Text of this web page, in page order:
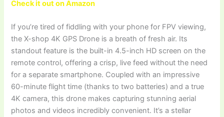
Check it out on Amazon
If you’re tired of fiddling with your phone for FPV viewing,
the X-shop 4K GPS Drone is a breath of fresh air. Its
standout feature is the built-in 4.5-inch HD screen on the
remote control, offering a crisp, live feed without the need
for a separate smartphone. Coupled with an impressive
60-minute flight time (thanks to two batteries) and a true
4K camera, this drone makes capturing stunning aerial
photos and videos incredibly convenient. It’s a stellar